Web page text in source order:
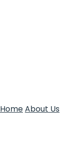
HomeAbout Us